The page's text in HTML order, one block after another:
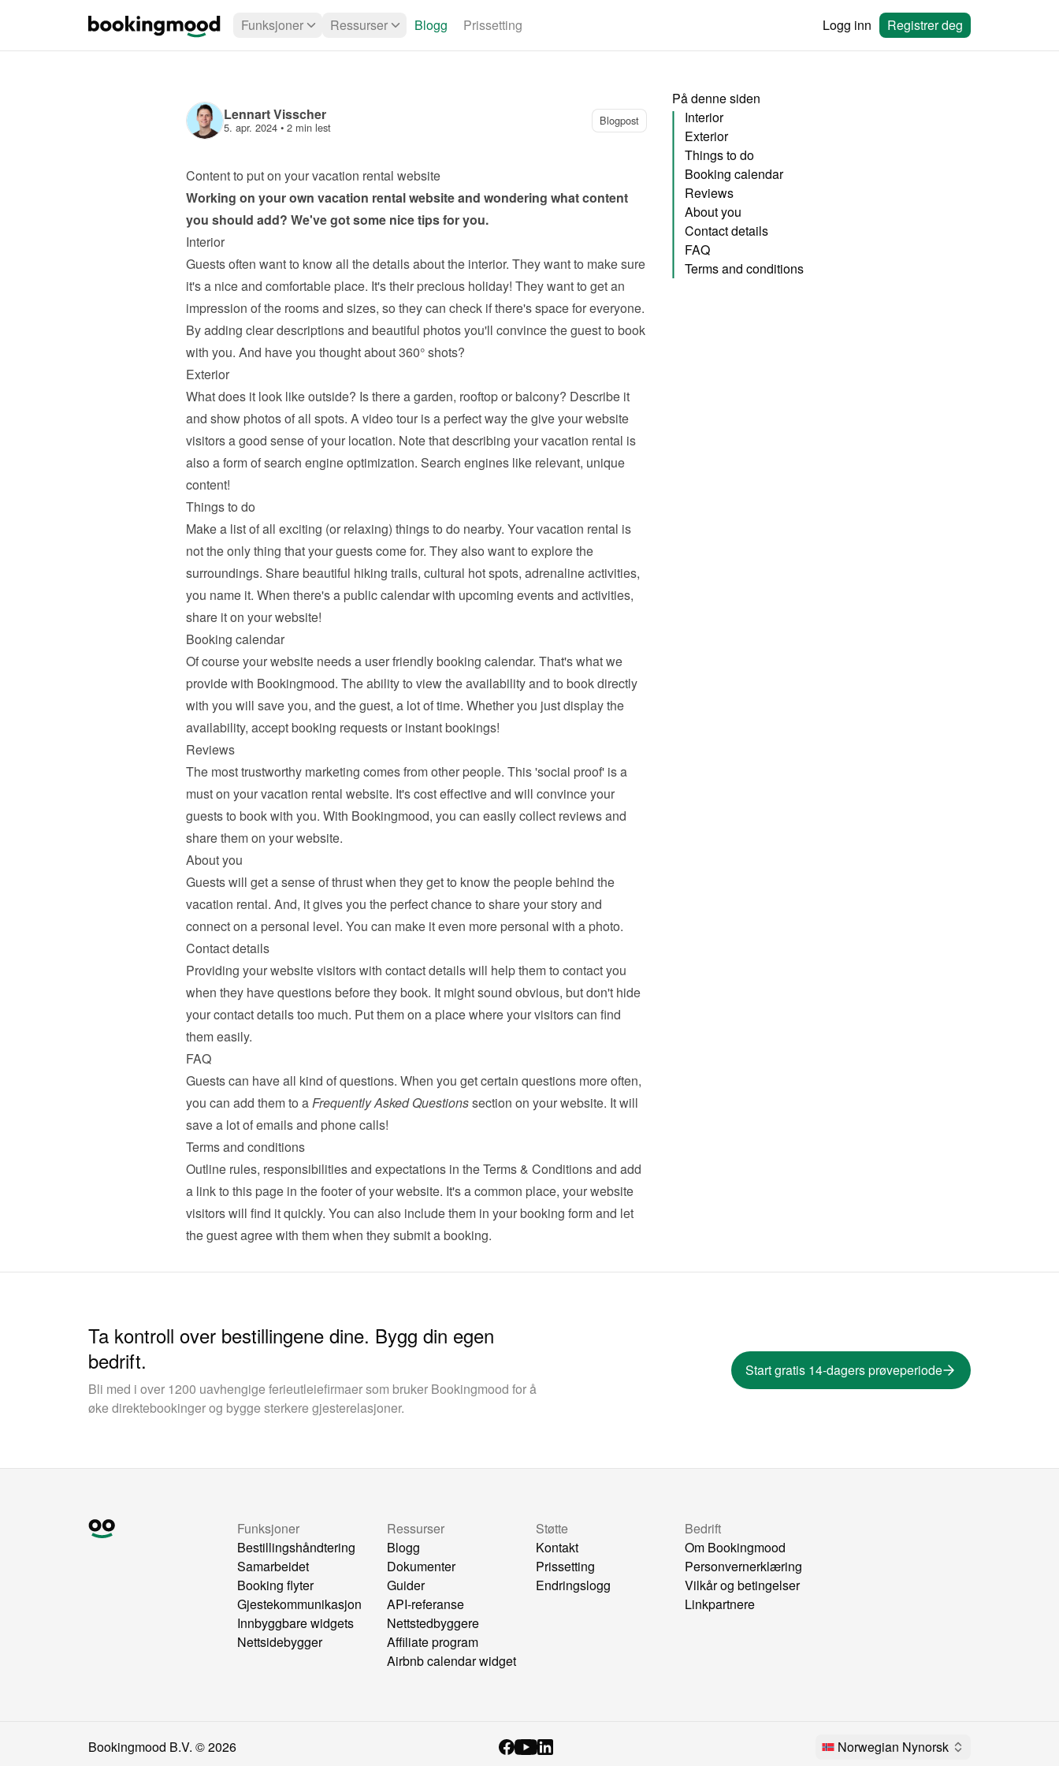
Funksjoner Ressurser Blogg Prissetting Logg inn Registrer deg
Lennart Visscher
5. apr. 2024 • 2 min lest Blogpost
Content to put on your vacation rental website
Working on your own vacation rental website and wondering what content
you should add? We've got some nice tips for you.
Interior
Guests often want to know all the details about the interior. They want to make sure
it's a nice and comfortable place. It's their precious holiday! They want to get an
impression of the rooms and sizes, so they can check if there's space for everyone.
By adding clear descriptions and beautiful photos you'll convince the guest to book
with you. And have you thought about 360° shots?
Exterior
What does it look like outside? Is there a garden, rooftop or balcony? Describe it
and show photos of all spots. A video tour is a perfect way the give your website
visitors a good sense of your location. Note that describing your vacation rental is
also a form of search engine optimization. Search engines like relevant, unique
content!
Things to do
Make a list of all exciting (or relaxing) things to do nearby. Your vacation rental is
not the only thing that your guests come for. They also want to explore the
surroundings. Share beautiful hiking trails, cultural hot spots, adrenaline activities,
you name it. When there's a public calendar with upcoming events and activities,
share it on your website!
Booking calendar
Of course your website needs a user friendly booking calendar. That's what we
provide with Bookingmood. The ability to view the availability and to book directly
with you will save you, and the guest, a lot of time. Whether you just display the
availability, accept booking requests or instant bookings!
Reviews
The most trustworthy marketing comes from other people. This 'social proof' is a
must on your vacation rental website. It's cost effective and will convince your
guests to book with you. With Bookingmood, you can easily collect reviews and
share them on your website.
About you
Guests will get a sense of thrust when they get to know the people behind the
vacation rental. And, it gives you the perfect chance to share your story and
connect on a personal level. You can make it even more personal with a photo.
Contact details
Providing your website visitors with contact details will help them to contact you
when they have questions before they book. It might sound obvious, but don't hide
your contact details too much. Put them on a place where your visitors can find
them easily.
FAQ
Guests can have all kind of questions. When you get certain questions more often,
you can add them to a Frequently Asked Questions section on your website. It will
save a lot of emails and phone calls!
Terms and conditions
Outline rules, responsibilities and expectations in the Terms & Conditions and add
a link to this page in the footer of your website. It's a common place, your website
visitors will find it quickly. You can also include them in your booking form and let
the guest agree with them when they submit a booking.
På denne siden
Interior
Exterior
Things to do
Booking calendar
Reviews
About you
Contact details
FAQ
Terms and conditions
Ta kontroll over bestillingene dine. Bygg din egen
bedrift.
Bli med i over 1200 uavhengige ferieutleiefirmaer som bruker Bookingmood for å
øke direktebookinger og bygge sterkere gjesterelasjoner.
Start gratis 14-dagers prøveperiode
Funksjoner
Bestillingshåndtering
Samarbeidet
Booking flyter
Gjestekommunikasjon
Innbyggbare widgets
Nettsidebygger
Ressurser
Blogg
Dokumenter
Guider
API-referanse
Nettstedbyggere
Affiliate program
Airbnb calendar widget
Støtte
Kontakt
Prissetting
Endringslogg
Bedrift
Om Bookingmood
Personvernerklæring
Vilkår og betingelser
Linkpartnere
Bookingmood B.V. ©2026 Norwegian Nynorsk